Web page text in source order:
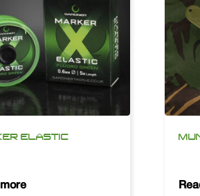
ELASTIC